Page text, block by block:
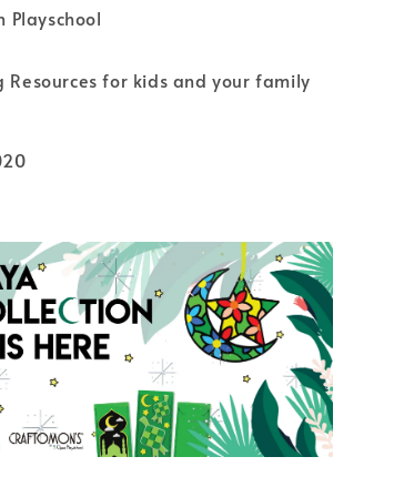
Playschool
for kids and your family